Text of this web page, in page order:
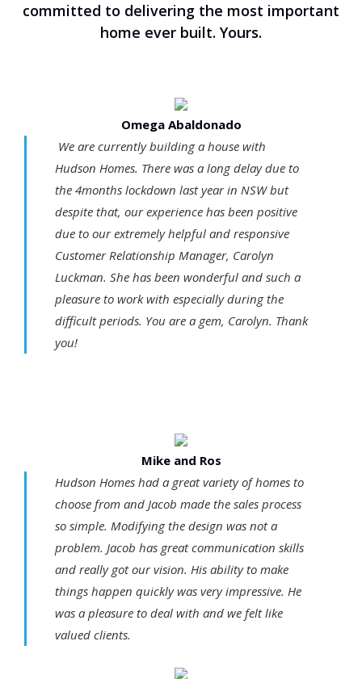
committed to delivering the most important
home ever built. Yours.
Omega Abaldonado
We are currently building a house with
Hudson Homes. There was a long delay due to
the 4months lockdown last year in NSW but
despite that, our experience has been positive
due to our extremely helpful and responsive
Customer Relationship Manager, Carolyn
Luckman. She has been wonderful and such a
pleasure to work with especially during the
difficult periods. You are a gem, Carolyn. Thank
you!
Mike and Ros
Hudson Homes had a great variety of homes to
choose from and Jacob made the sales process
so simple. Modifying the design was not a
problem. Jacob has great communication skills
and really got our vision. His ability to make
things happen quickly was very impressive. He
was a pleasure to deal with and we felt like
valued clients.